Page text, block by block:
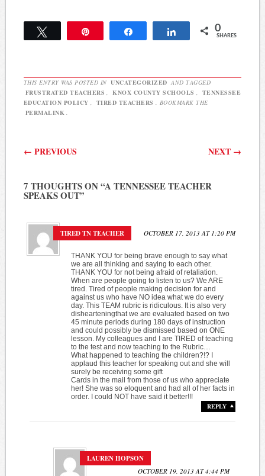
room and some asked the
Board not to renew
news…
Share 0
SHARES
THIS ENTRY WAS POSTED IN UNCATEGORIZED AND TAGGED
FRUSTRATED TEACHERS
KNOX COUNTY SCHOOLS
TENNESSEE
EDUCATION POLICY
TIRED TEACHERS
. BOOKMARK THE
PERMALINK
Post navigation
← PREVIOUS NEXT →
7 THOUGHTS ON “A TENNESSEE TEACHER
SPEAKS OUT”
TIRED TN TEACHER OCTOBER 17, 2013 AT 1:20 PM
THANK YOU for being brave enough to say what
we are all thinking and saying to each other.
THANK YOU for not being afraid of retaliation.
When are people going to listen to us? We ARE
tired. Tired of people making decision for and
against us who have NO idea what we do every
day. This TEAM rubric is ridiculous. It is also very
dishearteningthat we are evaluated based on two
45 minute periods during 180 days of instruction
and could possibly be dismissed based on ONE
lesson. My colleagues and I are TIRED of teaching
to the test and now teaching to the Rubric…
What happened to teaching the children?!? I
applaud this teacher for speaking out and she will
surely be receiving some gift
Cards in the mail from those of us who appreciate
her! She was so eloquent and had all of her facts in
order. I could NOT have said it better!!!
REPLY
LAUREN HOPSON
OCTOBER 19, 2013 AT 4:44 PM